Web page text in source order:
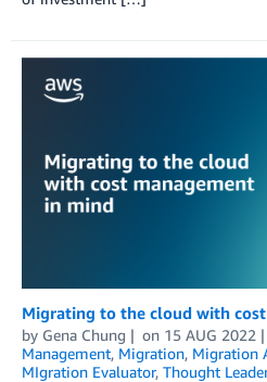
Migrating to the cloud with
by Gena Chung on 15 AUG 2022
Management, Migration, Migration
MIgration Evaluator, Thought